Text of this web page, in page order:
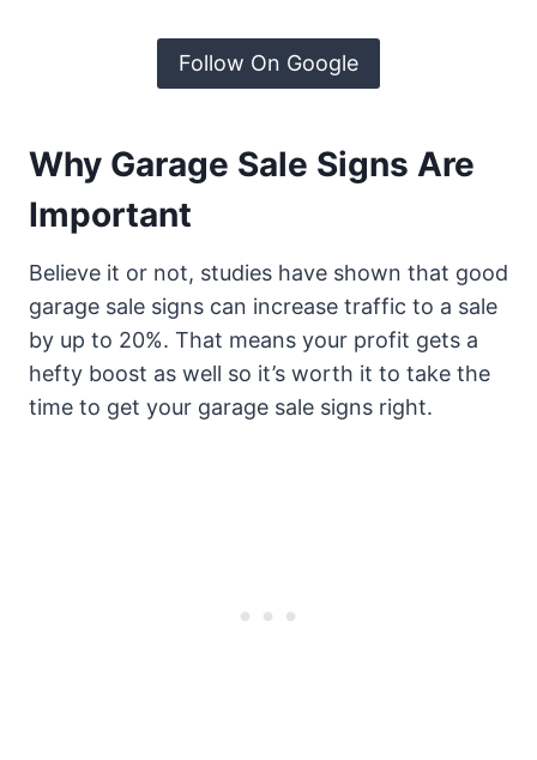
Follow On Google
Why Garage Sale Signs Are
Important
Believe it or not, studies have shown that good
garage sale signs can increase traffic to a sale
by up to 20%. That means your profit gets a
hefty boost as well so it’s worth it to take the
time to get your garage sale signs right.